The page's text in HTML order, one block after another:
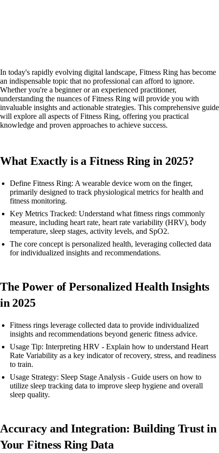
In today's rapidly evolving digital landscape, Fitness Ring has become
an indispensable topic that no professional can afford to ignore.
Whether you're a beginner or an experienced practitioner,
understanding the nuances of Fitness Ring will provide you with
invaluable insights and actionable strategies. This comprehensive guide
will explore all aspects of Fitness Ring, offering you practical
knowledge and proven approaches to achieve success.
What Exactly is a Fitness Ring in 2025?
Define Fitness Ring: A wearable device worn on the finger,
primarily designed to track physiological metrics for health and
fitness monitoring.
Key Metrics Tracked: Understand what fitness rings commonly
measure, including heart rate, heart rate variability (HRV), body
temperature, sleep stages, activity levels, and SpO2.
The core concept is personalized health, leveraging collected data
for individualized insights and recommendations.
The Power of Personalized Health Insights
in 2025
Fitness rings leverage collected data to provide individualized
insights and recommendations beyond generic fitness advice.
Usage Tip: Interpreting HRV - Explain how to understand Heart
Rate Variability as a key indicator of recovery, stress, and readiness
to train.
Usage Strategy: Sleep Stage Analysis - Guide users on how to
utilize sleep tracking data to improve sleep hygiene and overall
sleep quality.
Accuracy and Integration: Building Trust in
Your Fitness Ring Data